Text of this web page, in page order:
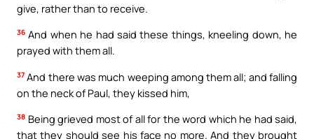
give, rather than to receive.
36 And when he had said these things, kneeling down, he
prayed with them all.
37 And there was much weeping among them all; and falling
on the neck of Paul, they kissed him,
38 Being grieved most of all for the word which he had said,
that they should see his face no more. And they brought